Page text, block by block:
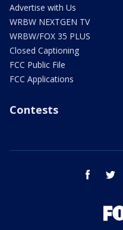
Advertise with Us
WRBW NEXTGEN TV
WRBW/FOX 35 PLUS
Closed Captioning
FCC Public File
FCC Applications
Contests
facebook